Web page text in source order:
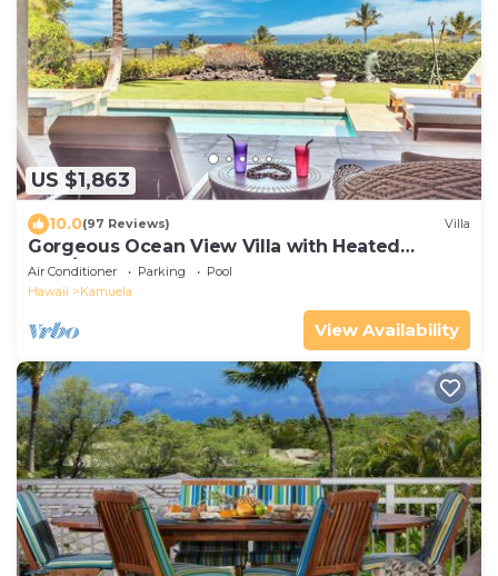
US $1,863
10.0(97 Reviews) Villa
Gorgeous Ocean View Villa with Heated
Pool/Spa, Mauna Kea Club Member
Air Conditioner Parking
Pool
Hawaii
Kamuela
View Availability